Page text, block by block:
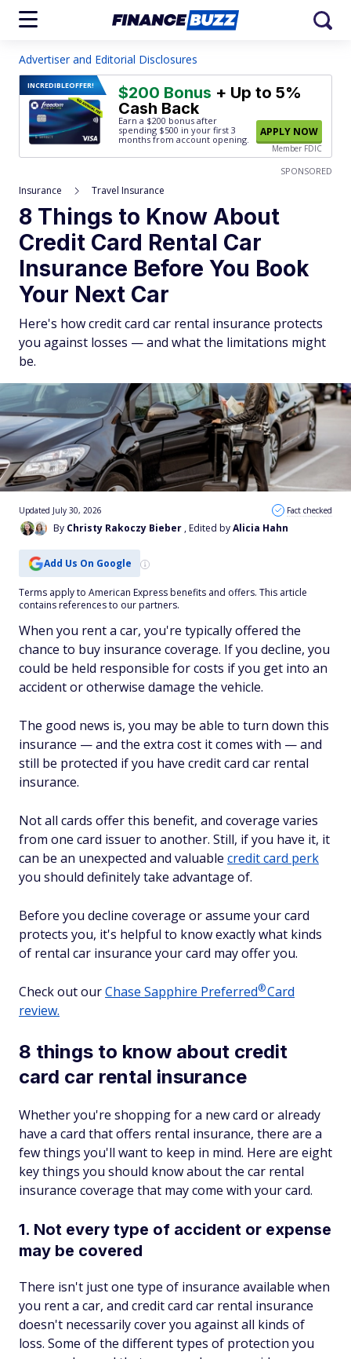
Advertiser and Editorial Disclosures
INCREDIBLEOFFER! $200 Bonus + Up to 5%
Cash Back
Earn a $200 bonus after
spending $500 in your first 3
months from account opening.
APPLY NOW
Member FDIC
SPONSORED
Insurance Travel Insurance
8 Things to Know About
Credit Card Rental Car
Insurance Before You Book
Your Next Car
Here's how credit card car rental insurance protects
you against losses — and what the limitations might
be.
By Christy Rakoczy Bieber , Edited byAlicia Hahn
Updated July 30, 2026 Fact checked
Add Us On Google
Terms apply to American Express benefits and offers. This article
contains references to our partners.
When you rent a car, you're typically offered the
chance to buy insurance coverage. If you decline, you
could be held responsible for costs if you get into an
accident or otherwise damage the vehicle.
The good news is, you may be able to turn down this
insurance — and the extra cost it comes with — and
still be protected if you have credit card car rental
insurance.
Not all cards offer this benefit, and coverage varies
from one card issuer to another. Still, if you have it, it
can be an unexpected and valuable credit card perk
you should definitely take advantage of.
Before you decline coverage or assume your card
protects you, it's helpful to know exactly what kinds
of rental car insurance your card may offer you.
Check out ourChase Sapphire Preferred®Card
review.
8 things to know about credit
card car rental insurance
Whether you're shopping for a new card or already
have a card that offers rental insurance, there are a
few things you'll want to keep in mind. Here are eight
key things you should know about the car rental
insurance coverage that may come with your card.
1. Not every type of accident or expense
may be covered
There isn't just one type of insurance available when
you rent a car, and credit card car rental insurance
doesn't necessarily cover you against all kinds of
loss. Some of the different types of protection you